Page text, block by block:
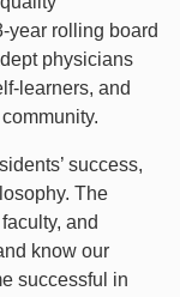
year rolling board
physicians
learners, and
success,
The
and
know our
successful in